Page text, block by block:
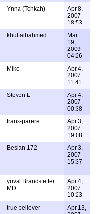
Ynna (Tchkah)
Apr 8,
2007
18:53
khubaibahmed
Mar
19,
2009
04:26
Mike
Apr 4,
2007
11:41
Steven L
Apr 4,
2007
00:38
trans-parere
Apr 3,
2007
19:08
Beslan 172
Apr 3,
2007
15:37
yuval Brandstetter
MD
Apr 4,
2007
10:23
true believer
Apr 13,